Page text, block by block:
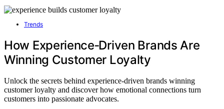
Trends
How Experience‑Driven Brands Are
Winning Customer Loyalty
Unlock the secrets behind experience-driven brands winning
customer loyalty and discover how emotional connections turn
customers into passionate advocates.